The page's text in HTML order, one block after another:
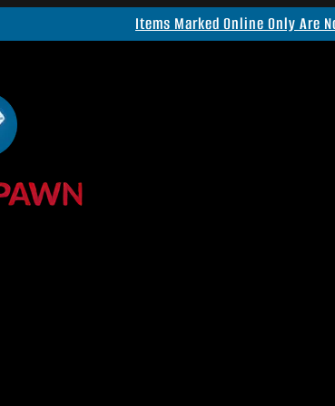
Items Marked Online Only Are